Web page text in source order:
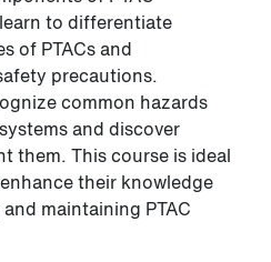
to differentiate
of PTACs and
precautions.
common hazards
and discover
them. This course is ideal
their knowledge
maintaining PTAC